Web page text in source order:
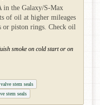
in the Galaxy/S-Max
of oil at higher mileages
or piston rings. Check oil
smoke on cold start or on
stem seals
stem seals